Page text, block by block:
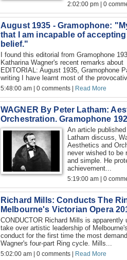
2:02:00 pm | 0
August 1935 - Gramophone:
that I am incapable of
belief."
I found this editorial from Gramophone
Katharina Wagner's recent remarks
EDITORIAL: August 1935, Gramophone
writing I have learnt most of the
5:48:00 am | 0 comments | Read More
WAGNER By Peter Latham:
Orchestration. Gramophone
An article
Latham discuss,
Aesthetics and
never wished to be
and simple. He
achievement...
5:19:00 am | 0
Richard Mills: Conducts The
Melbourne's Victorian Opera
CONDUCTOR Richard Mills is apparently
take over artistic leadership of
conduct for the first time the most
Wagner's four-part Ring cycle. Mills...
5:02:00 am | 0 comments | Read More